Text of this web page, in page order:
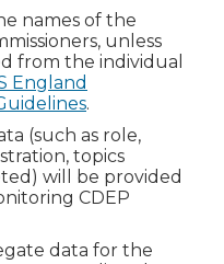
names of the
unless
from the individual
England
.
(such as role,
topics
will be provided
CDEP
data for the